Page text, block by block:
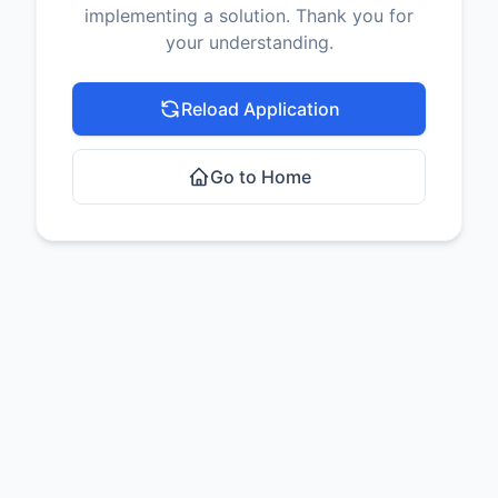
implementing a solution. Thank you for
your understanding.
Reload Application
Go to Home